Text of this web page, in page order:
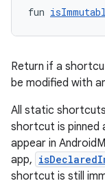
fun
Return if a
be modified with
All static
shortcut is pinned
appear in
app,
shortcut is still